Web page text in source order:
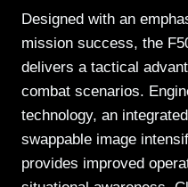
Designed with an
mission success, the
delivers a tactical
combat scenarios.
technology, an
swappable image
provides improved